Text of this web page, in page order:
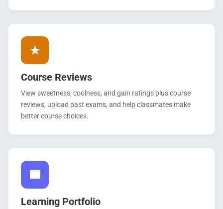
Course Reviews
View sweetness, coolness, and gain ratings plus course
reviews, upload past exams, and help classmates make
better course choices.
Learning Portfolio